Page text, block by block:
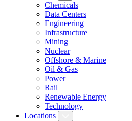
Chemicals
Data Centers
Engineering
Infrastructure
Mining
Nuclear
Offshore & Marine
Oil & Gas
Power
Rail
Renewable Energy
Technology
Locations